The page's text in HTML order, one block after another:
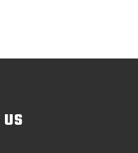
US